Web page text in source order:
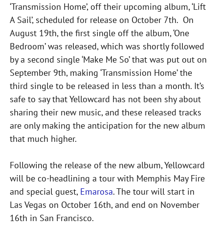
‘Transmission Home’, off their upcoming album, ‘Lift
A Sail’, scheduled for release on October 7th. On
August 19th, the first single off the album, ‘One
Bedroom’ was released, which was shortly followed
by a second single ‘Make Me So’ that was put out on
September 9th, making ‘Transmission Home’ the
third single to be released in less than a month. It’s
safe to say that Yellowcard has not been shy about
sharing their new music, and these released tracks
are only making the anticipation for the new album
that much higher.
Following the release of the new album, Yellowcard
will be co-headlining a tour with Memphis May Fire
and special guest, Emarosa. The tour will start in
Las Vegas on October 16th, and end on November
16th in San Francisco.